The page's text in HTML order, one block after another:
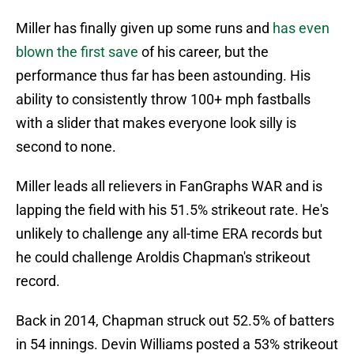
Miller has finally given up some runs and has even
blown the first save of his career, but the
performance thus far has been astounding. His
ability to consistently throw 100+ mph fastballs
with a slider that makes everyone look silly is
second to none.
Miller leads all relievers in FanGraphs WAR and is
lapping the field with his 51.5% strikeout rate. He's
unlikely to challenge any all-time ERA records but
he could challenge Aroldis Chapman's strikeout
record.
Back in 2014, Chapman struck out 52.5% of batters
in 54 innings. Devin Williams posted a 53% strikeout